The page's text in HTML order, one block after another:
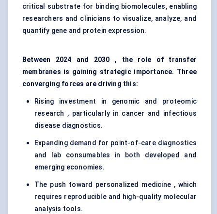
critical substrate for binding biomolecules, enabling
researchers and clinicians to visualize, analyze, and
quantify gene and protein expression.
Between 2024 and 2030 , the role of transfer
membranes is gaining strategic importance. Three
converging forces are driving this:
Rising investment in genomic and proteomic
research , particularly in cancer and infectious
disease diagnostics.
Expanding demand for point-of-care diagnostics
and lab consumables in both developed and
emerging economies.
The push toward personalized medicine , which
requires reproducible and high-quality molecular
analysis tools.